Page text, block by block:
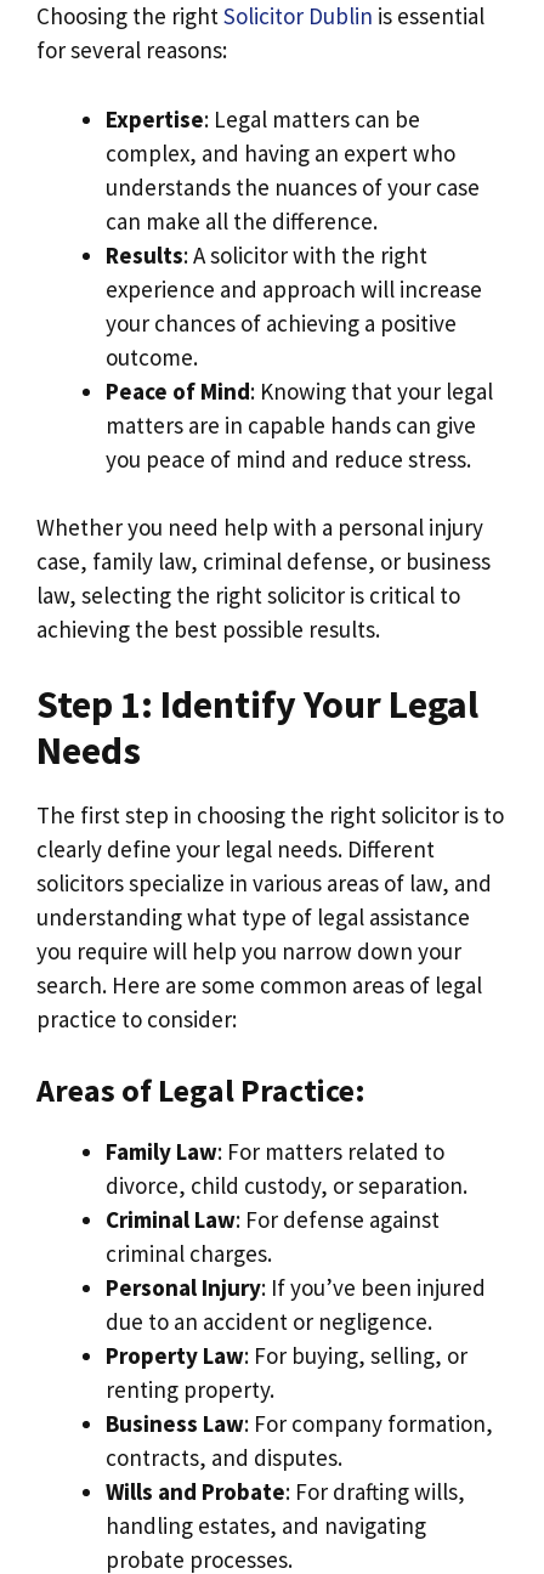
Choosing the rightSolicitor Dublin is essential
for several reasons:
Expertise: Legal matters can be
complex, and having an expert who
understands the nuances of your case
can make all the difference.
Results: A solicitor with the right
experience and approach will increase
your chances of achieving a positive
outcome.
Peace of Mind: Knowing that your legal
matters are in capable hands can give
you peace of mind and reduce stress.
Whether you need help with a personal injury
case, family law, criminal defense, or business
law, selecting the right solicitor is critical to
achieving the best possible results.
Step 1: Identify Your Legal
Needs
The first step in choosing the right solicitor is to
clearly define your legal needs. Different
solicitors specialize in various areas of law, and
understanding what type of legal assistance
you require will help you narrow down your
search. Here are some common areas of legal
practice to consider:
Areas of Legal Practice:
Family Law: For matters related to
divorce, child custody, or separation.
Criminal Law: For defense against
criminal charges.
Personal Injury: If you’ve been injured
due to an accident or negligence.
Property Law: For buying, selling, or
renting property.
Business Law: For company formation,
contracts, and disputes.
Wills and Probate: For drafting wills,
handling estates, and navigating
probate processes.